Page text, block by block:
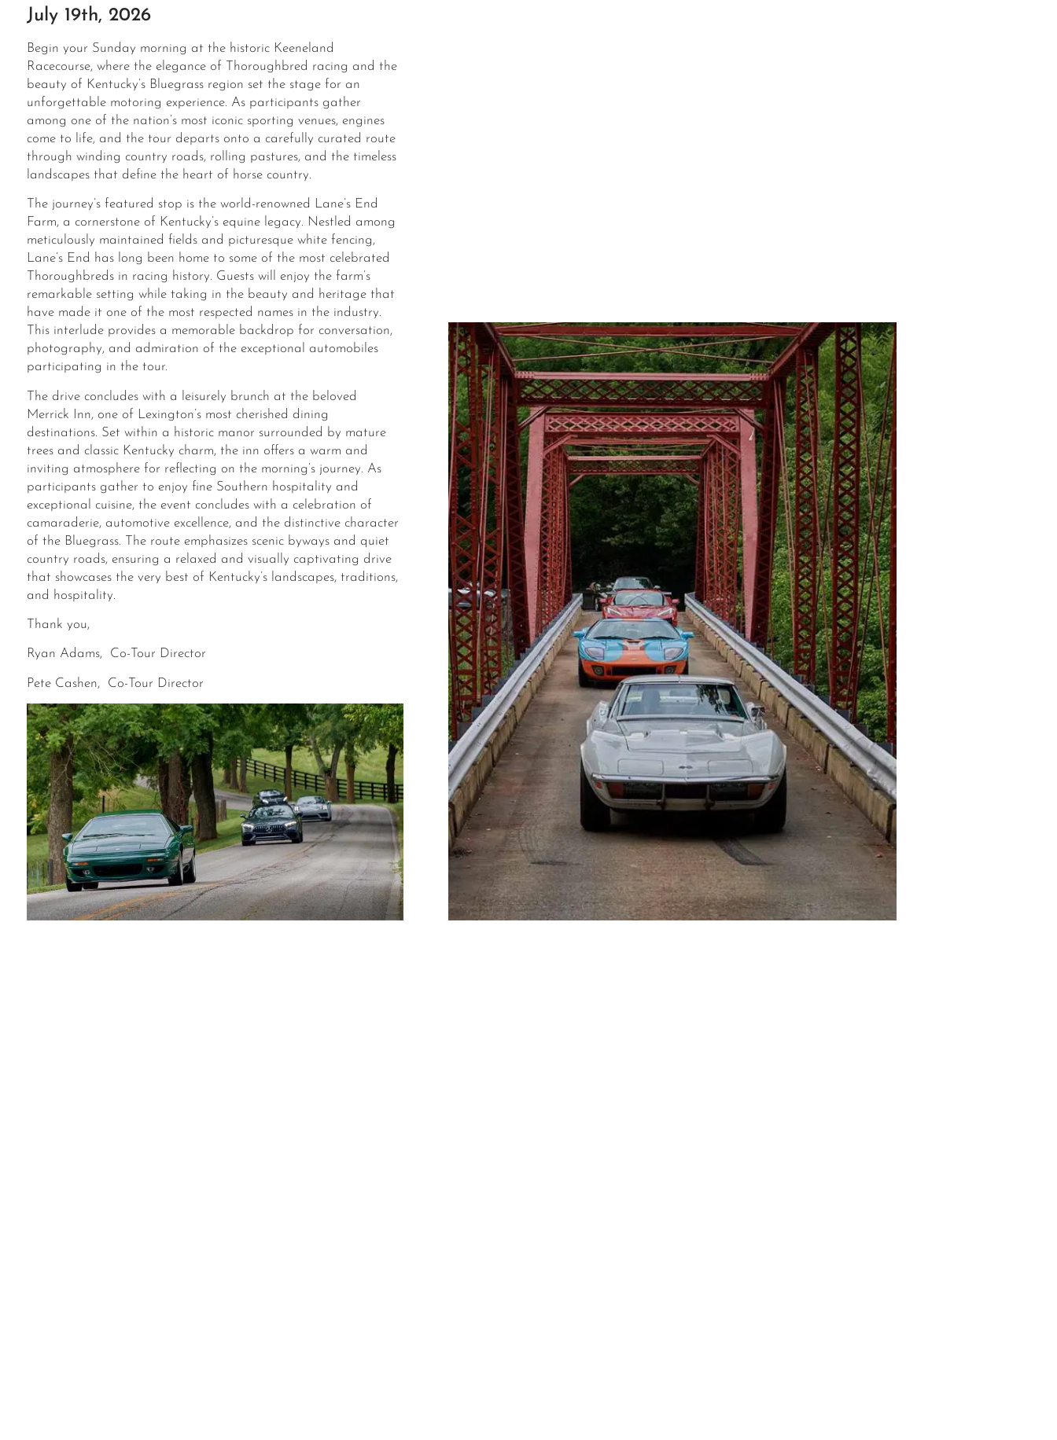
July 19th, 2026
Begin your Sunday morning at the historic Keeneland
Racecourse, where the elegance of Thoroughbred racing and the
beauty of Kentucky’s Bluegrass region set the stage for an
unforgettable motoring experience. As participants gather
among one of the nation’s most iconic sporting venues, engines
come to life, and the tour departs onto a carefully curated route
through winding country roads, rolling pastures, and the timeless
landscapes that define the heart of horse country.
The journey’s featured stop is the world-renowned Lane’s End
Farm, a cornerstone of Kentucky’s equine legacy. Nestled among
meticulously maintained fields and picturesque white fencing,
Lane’s End has long been home to some of the most celebrated
Thoroughbreds in racing history. Guests will enjoy the farm’s
remarkable setting while taking in the beauty and heritage that
have made it one of the most respected names in the industry.
This interlude provides a memorable backdrop for conversation,
photography, and admiration of the exceptional automobiles
participating in the tour.
The drive concludes with a leisurely brunch at the beloved
Merrick Inn, one of Lexington’s most cherished dining
destinations. Set within a historic manor surrounded by mature
trees and classic Kentucky charm, the inn offers a warm and
inviting atmospherefor reflecting on the morning’s journey. As
participants gather to enjoy fine Southern hospitality and
exceptional cuisine, the event concludes with a celebration of
camaraderie, automotive excellence, and the distinctive character
of the Bluegrass. The route emphasizes scenic byways and quiet
country roads, ensuring a relaxed and visually captivating drive
that showcases the very best of Kentucky’s landscapes, traditions,
and hospitality.
Thank you,
Ryan Adams, Co-Tour Director
Pete Cashen, Co-Tour Director